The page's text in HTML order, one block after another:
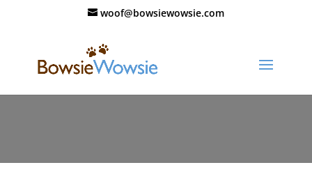
woof@bowsiewowsie.com